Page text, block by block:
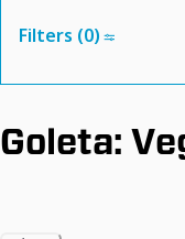
Filters (0)
Goleta: